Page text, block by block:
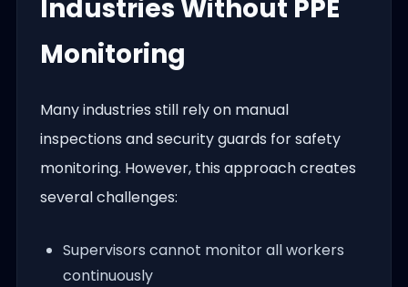
Industries Without PPE
Monitoring
Many industries still rely on manual
inspections and security guards for safety
monitoring. However, this approach creates
several challenges:
Supervisors cannot monitor all workers
continuously